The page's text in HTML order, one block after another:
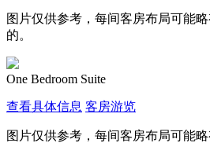
图片仅供参考，每间客房布局可能
的。
One Bedroom Suite
查看具体信息 客房游览
图片仅供参考，每间客房布局可能